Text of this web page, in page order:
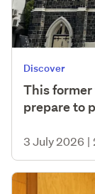
Discover
This
prepare to
3 July 2026 |